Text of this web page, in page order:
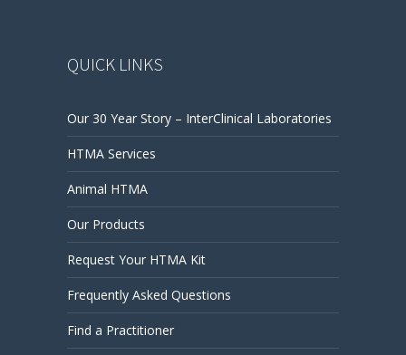
QUICK LINKS
Our 30 Year Story – InterClinical Laboratories
HTMA Services
Animal HTMA
Our Products
Request Your HTMA Kit
Frequently Asked Questions
Find a Practitioner